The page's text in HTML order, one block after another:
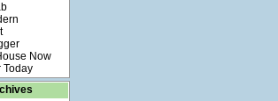
Now
Today